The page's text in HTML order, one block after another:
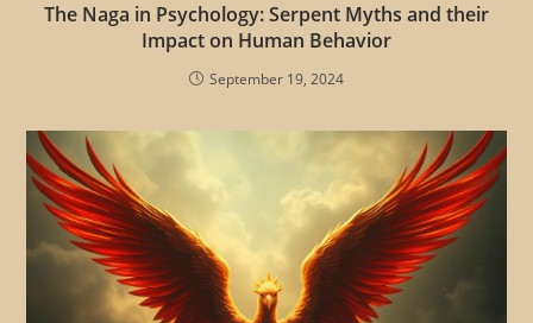
The Naga in Psychology: Serpent Myths and their
Impact on Human Behavior
September 19, 2024